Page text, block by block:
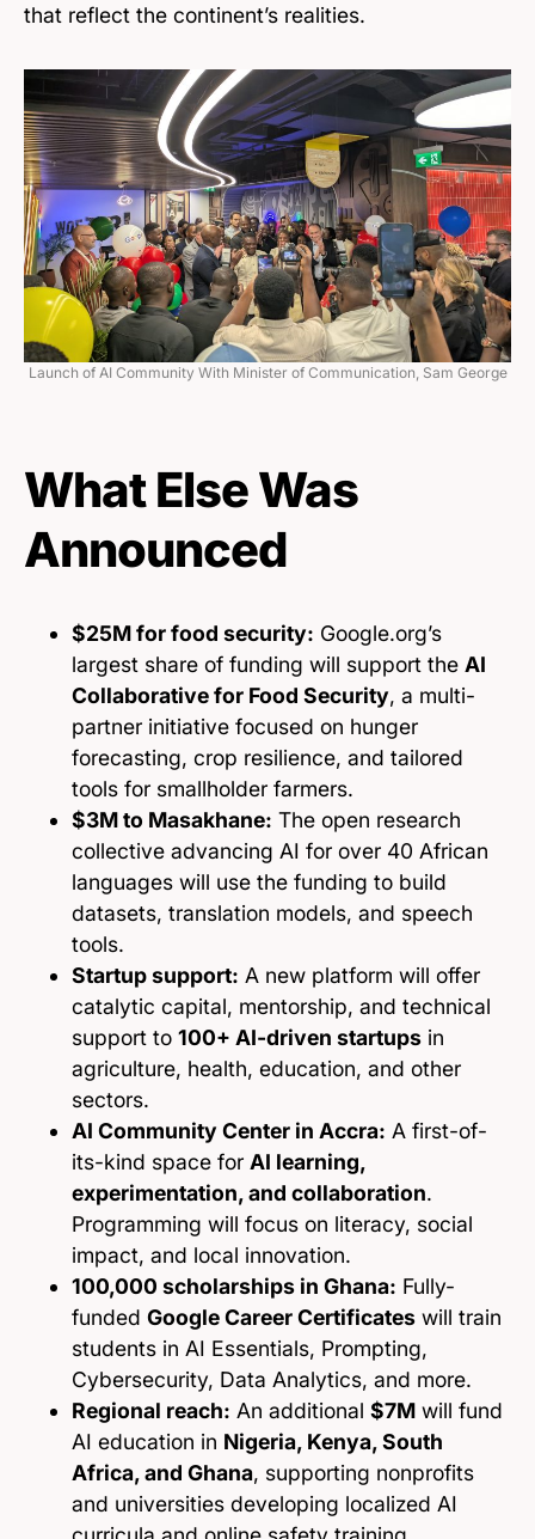
that reflect the continent’s realities.
Launch of AI Community With Minister of Communication, Sam George
What Else Was
Announced
$25M for food security: Google.org’s
largest share of funding will support the AI
Collaborative for Food Security, a multi-
partner initiative focused on hunger
forecasting, crop resilience, and tailored
tools for smallholder farmers.
$3M to Masakhane: The open research
collective advancing AI for over 40 African
languages will use the funding to build
datasets, translation models, and speech
tools.
Startup support: A new platform will offer
catalytic capital, mentorship, and technical
support to 100+ AI-driven startups in
agriculture, health, education, and other
sectors.
AI Community Center in Accra: A first-of-
its-kind space for AI learning,
experimentation, and collaboration.
Programming will focus on literacy, social
impact, and local innovation.
100,000 scholarships in Ghana: Fully-
funded Google Career Certificates will train
students in AI Essentials, Prompting,
Cybersecurity, Data Analytics, and more.
Regional reach: An additional $7M will fund
AI education in Nigeria, Kenya, South
Africa, and Ghana, supporting nonprofits
and universities developing localized AI